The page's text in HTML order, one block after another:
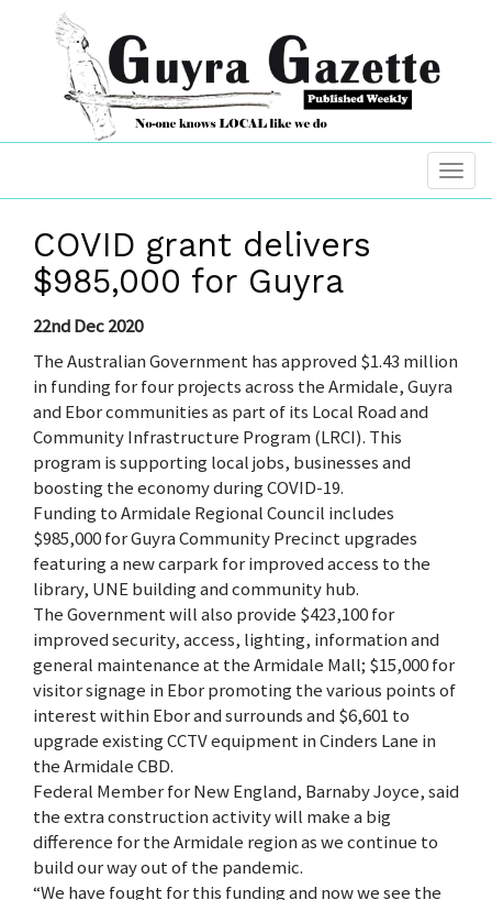
COVID grant delivers
$985,000 for Guyra
22nd Dec 2020
The Australian Government has approved $1.43 million
in funding for four projects across the Armidale, Guyra
and Ebor communities as part of its Local Road and
Community Infrastructure Program (LRCI). This
program is supporting local jobs, businesses and
boosting the economy during COVID-19.
Funding to Armidale Regional Council includes
$985,000 for Guyra Community Precinct upgrades
featuring a new carpark for improved access to the
library, UNE building and community hub.
The Government will also provide $423,100 for
improved security, access, lighting, information and
general maintenance at the Armidale Mall; $15,000 for
visitor signage in Ebor promoting the various points of
interest within Ebor and surrounds and $6,601 to
upgrade existing CCTV equipment in Cinders Lane in
the Armidale CBD.
Federal Member for New England, Barnaby Joyce, said
the extra construction activity will make a big
difference for the Armidale region as we continue to
build our way out of the pandemic.
“We have fought for this funding and now we see the